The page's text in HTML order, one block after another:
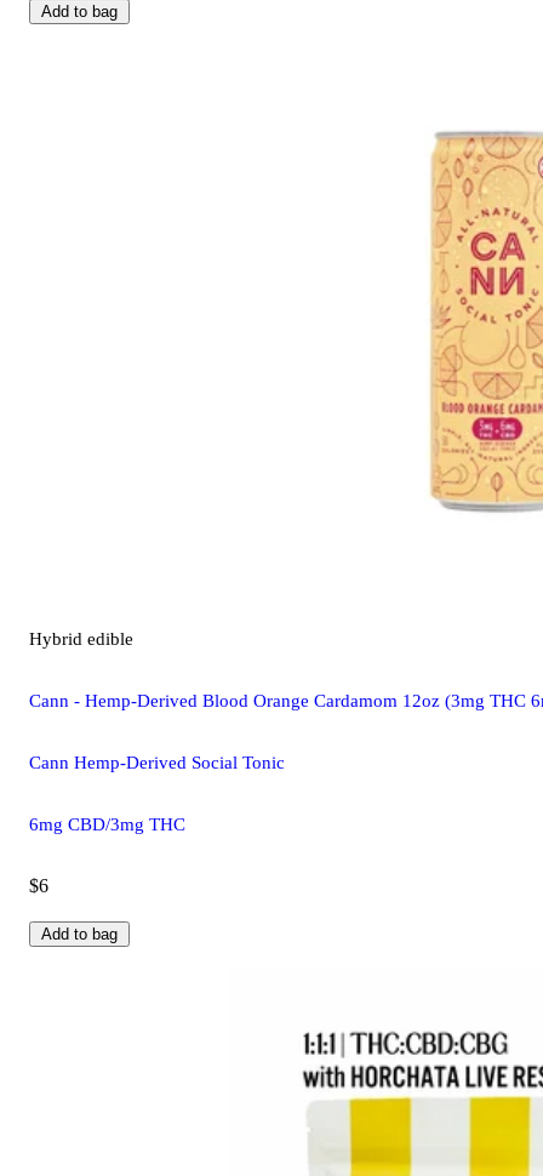
Add to bag
Hybrid edible
Cann - Hemp-Derived Blood Orange Cardamom 12oz (3mg THC
Cann Hemp-Derived Social Tonic
6mg CBD/3mg THC
$6
Add to bag